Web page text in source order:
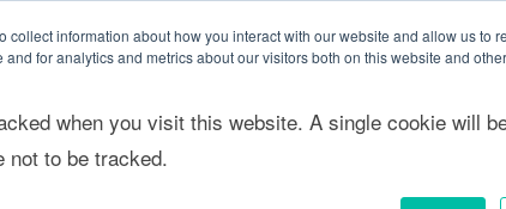
information about how you interact with our website and allow us to
for analytics and metrics about our visitors both on this website and
when you visit this website. A single cookie will
not to be tracked.Sostenibilidad empresarial